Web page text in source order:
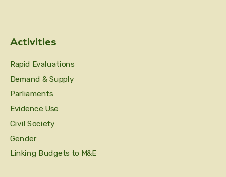
Activities
Rapid Evaluations
Demand & Supply
Parliaments
Evidence Use
Civil Society
Gender
Linking Budgets to M&E